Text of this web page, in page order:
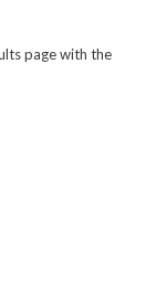
page with the